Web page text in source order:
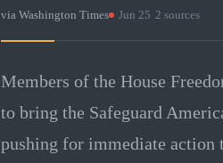
via Washington Times · Jun 25 2 sources
Members of the House
to bring the Safeguard
pushing for immediate action